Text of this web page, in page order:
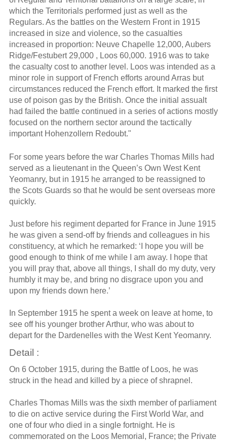
which the Territorials performed just as well as the
Regulars. As the battles on the Western Front in 1915
increased in size and violence, so the casualties
increased in proportion: Neuve Chapelle 12,000, Aubers
Ridge/Festubert 29,000 , Loos 60,000. 1916 was to take
the casualty cost to another level. Loos was intended as a
minor role in support of French efforts around Arras but
circumstances reduced the French effort. It marked the first
use of poison gas by the British. Once the initial assualt
had failed the battle continued in a series of actions mostly
focused on the northern sector around the tactically
important Hohenzollern Redoubt."
For some years before the war Charles Thomas Mills had
served as a lieutenant in the Queen’s Own West Kent
Yeomanry, but in 1915 he arranged to be reassigned to
the Scots Guards so that he would be sent overseas more
quickly.
Just before his regiment departed for France in June 1915
he was given a send-off by friends and colleagues in his
constituency, at which he remarked: ‘I hope you will be
good enough to think of me while I am away. I hope that
you will pray that, above all things, I shall do my duty, very
humbly it may be, and bring no disgrace upon you and
upon my friends down here.’
In September 1915 he spent a week on leave at home, to
see off his younger brother Arthur, who was about to
depart for the Dardenelles with the West Kent Yeomanry.
Detail :
On 6 October 1915, during the Battle of Loos, he was
struck in the head and killed by a piece of shrapnel.
Charles Thomas Mills was the sixth member of parliament
to die on active service during the First World War, and
one of four who died in a single fortnight. He is
commemorated on the Loos Memorial, France; the Private